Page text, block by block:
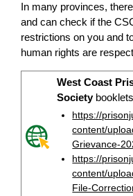
In many provinces,
and can check if the
restrictions on you and
human rights are
West Coast
Society
https://
content/
Grievance-
https://
content/
File-